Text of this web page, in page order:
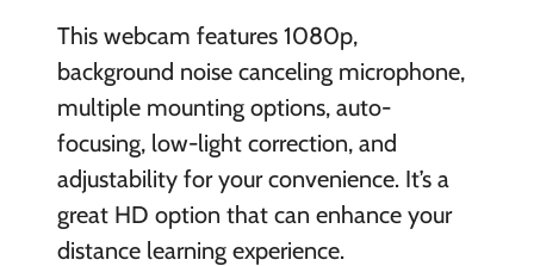
This webcam features 1080p,
background noise canceling microphone,
multiple mounting options, auto-
focusing, low-light correction, and
adjustability for your convenience. It’s a
great HD option that can enhance your
distance learning experience.